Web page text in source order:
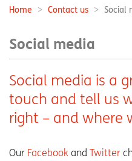
navigation:
Breadcrumbs:
Home Contact us Social
Social media
Social media is a
touch and tell us
right – and where
Our Facebook and Twitter